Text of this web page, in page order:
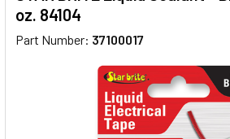
oz. 84104
Part Number: 37100017